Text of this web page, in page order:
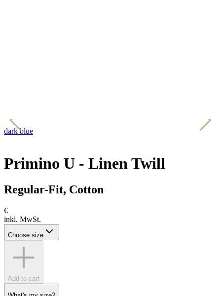
dark blue
Primino U - Linen Twill
Regular-Fit, Cotton
€
inkl. MwSt.
Choose size
Add to cart